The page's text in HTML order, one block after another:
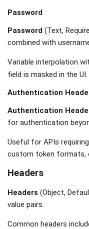
Password
Password (Text,
combined with
Variable interpolation
field is masked in the UI.
Authentication
Authentication
for authentication
Useful for APIs
custom token formats,
Headers
Headers (Object,
value pairs.
Common headers